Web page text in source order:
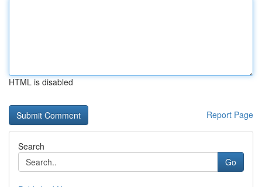
HTML is disabled
Report Page
Search
Go